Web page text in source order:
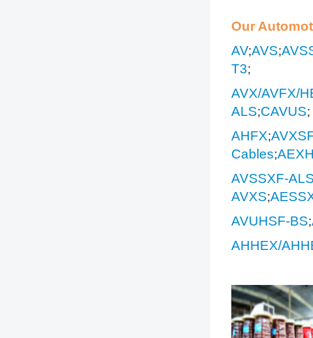
Our
AV;AVS;
T3;
AVX/AVFX/
ALS;CAVUS;
AHFX;
Cables;
AVSSXF-
AVXS;
AVUHSF-BS;
AHHEX/